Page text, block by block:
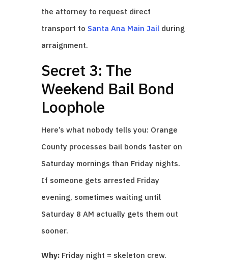
the attorney to request direct
transport to Santa Ana Main Jailduring
arraignment.
Secret 3: The
Weekend Bail Bond
Loophole
Here’s what nobody tells you: Orange
County processes bail bonds faster on
Saturday mornings than Friday nights.
If someone gets arrested Friday
evening, sometimes waiting until
Saturday 8 AM actually gets them out
sooner.
Why:Friday night = skeleton crew.